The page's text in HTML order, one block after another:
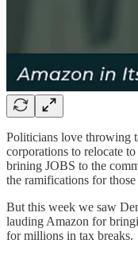
Politicians love throwing
corporations to relocate
brining JOBS to the
the ramifications for those
But this week we saw
lauding Amazon for
for millions in tax breaks.